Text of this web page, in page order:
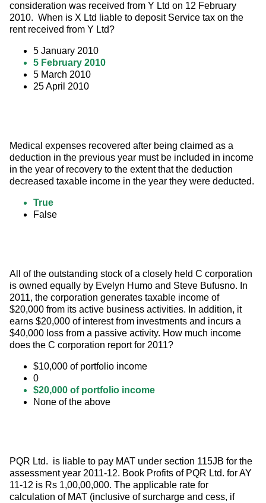
consideration was received from Y Ltd on 12 February
2010.  When is X Ltd liable to deposit Service tax on the
rent received from Y Ltd?
5 January 2010
5 February 2010
5 March 2010
25 April 2010
Medical expenses recovered after being claimed as a
deduction in the previous year must be included in income
in the year of recovery to the extent that the deduction
decreased taxable income in the year they were deducted.
True
False
All of the outstanding stock of a closely held C corporation
is owned equally by Evelyn Humo and Steve Bufusno. In
2011, the corporation generates taxable income of
$20,000 from its active business activities. In addition, it
earns $20,000 of interest from investments and incurs a
$40,000 loss from a passive activity. How much income
does the C corporation report for 2011?
$10,000 of portfolio income
0
$20,000 of portfolio income
None of the above
PQR Ltd.  is liable to pay MAT under section 115JB for the
assessment year 2011-12. Book Profits of PQR Ltd. for AY
11-12 is Rs 1,00,00,000. The applicable rate for
calculation of MAT (inclusive of surcharge and cess, if